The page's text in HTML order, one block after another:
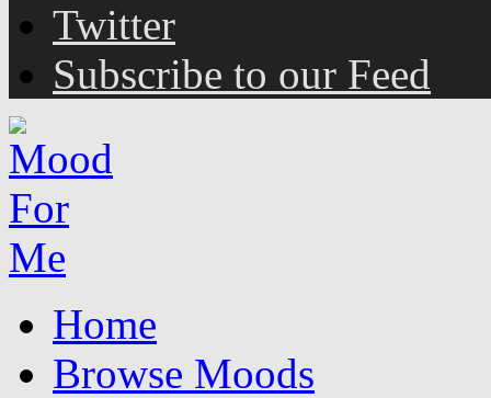
Twitter
Subscribe to our Feed
Home
Browse Moods